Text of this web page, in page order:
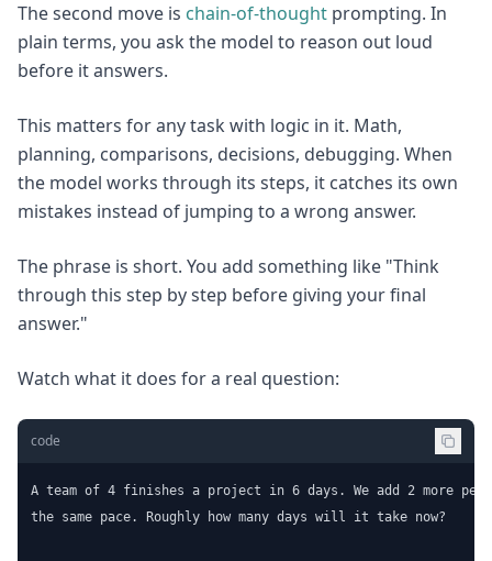
The second move is chain-of-thought prompting. In
plain terms, you ask the model to reason out loud
before it answers.
This matters for any task with logic in it. Math,
planning, comparisons, decisions, debugging. When
the model works through its steps, it catches its own
mistakes instead of jumping to a wrong answer.
The phrase is short. You add something like "Think
through this step by step before giving your final
answer."
Watch what it does for a real question:
code
A team of 4 finishes a project in 6 days. We add 2 more
the same pace. Roughly how many days will it take now?